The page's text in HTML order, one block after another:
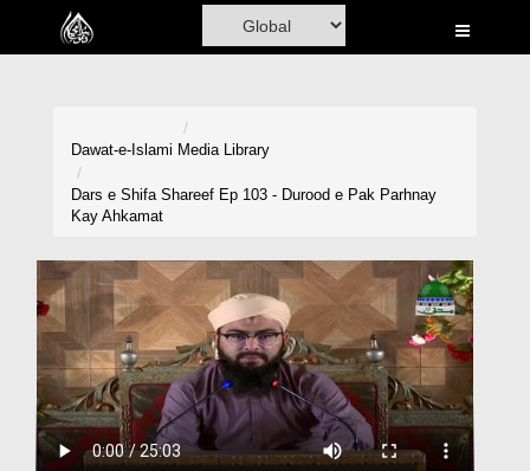
Home
Madani Channel
Volunteer Portal
Rohani Ilaj
Donation
Blog
Dawat-e-Islami Media Library
Dars e Shifa Shareef Ep 103 - Durood e Pak Parhnay
Kay Ahkamat